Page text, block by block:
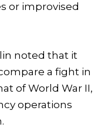
or improvised
noted that it
a fight in
of World War II,
operations